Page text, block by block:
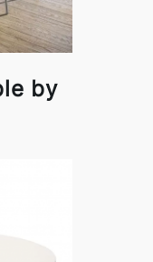
by